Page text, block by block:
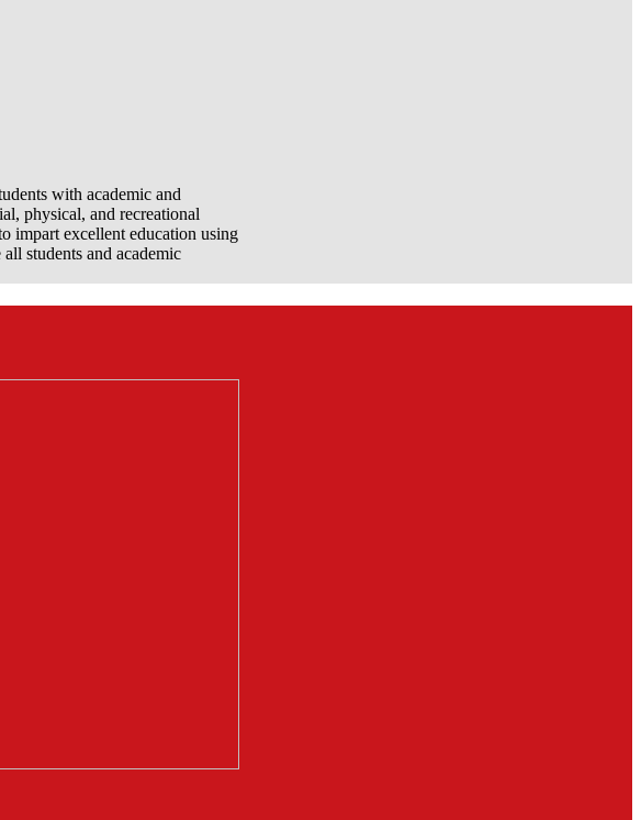
with academic and
physical, and recreational
impart excellent education using
students and academic